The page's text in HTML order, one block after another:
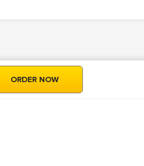
ORDER NOW